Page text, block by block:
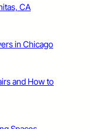
CA
in Chicago
and How to